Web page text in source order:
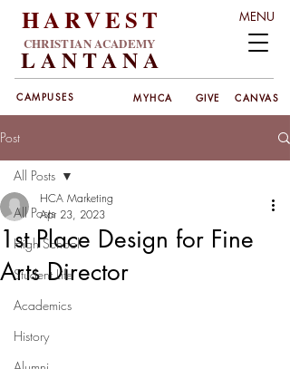
HARVEST MENU
CAMPUSES MYHCA GIVE CANVAS
CHRISTIAN ACADEMY
LANTANA
Post
All Posts
High School
Student Life
Academics
History
All Posts
1st Place Design for Fine
Arts Director
HCA Marketing
Apr 23, 2023